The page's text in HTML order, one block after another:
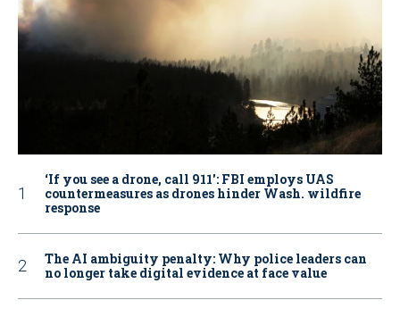
‘If you see a drone, call 911': FBI employs UAS
countermeasures as drones hinder Wash. wildfire
response
The AI ambiguity penalty: Why police leaders can
no longer take digital evidence at face value